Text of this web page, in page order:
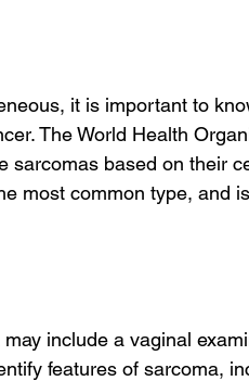
it is important to
The World Health
sarcomas based on their
most common type, and
include a vaginal
features of sarcoma,